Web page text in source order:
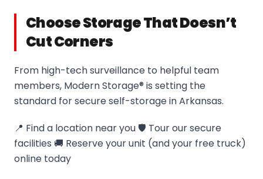
Choose Storage That Doesn’t
Cut Corners
From high-tech surveillance to helpful team
members, Modern Storage® is setting the
standard for secure self-storage in Arkansas.
📍 Find a location near you 🛡️ Tour our secure
facilities 🚚 Reserve your unit (and your free truck)
online today